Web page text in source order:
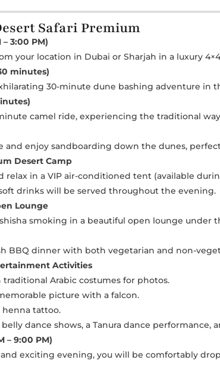
Safari Premium
3:00 PM)
your location in Dubai or Sharjah in a luxury
minutes)
30-minute dune bashing adventure in
camel ride, experiencing the traditional
and enjoy sandboarding down the dunes,
Desert Camp
relax in a VIP air-conditioned tent (available
drinks will be served throughout the evening.
Lounge
smoking in a beautiful open lounge under
BBQ dinner with both vegetarian and non-
Activities
traditional Arabic costumes for photos.
picture with a falcon.
henna tattoo.
dance shows, a Tanura dance performance,
– 9:00 PM)
exciting evening, you will be comfortably